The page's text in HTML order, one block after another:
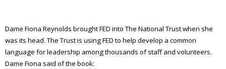
Dame Fiona Reynolds brought FED into The National Trust when she
was its head. The Trust is using FED to help develop a common
language for leadership among thousands of staff and volunteers.
Dame Fiona said of the book: